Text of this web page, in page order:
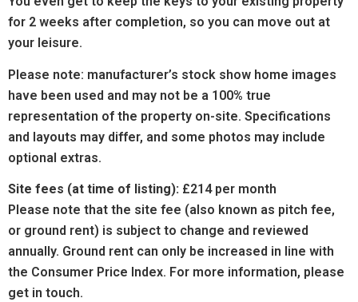
for 2 weeks after completion, so you can move out at
your leisure.
Please note: manufacturer’s stock show home images
have been used and may not be a 100% true
representation of the property on-site. Specifications
and layouts may differ, and some photos may include
optional extras.
Site fees (at time of listing): £214 per month
Please note that the site fee (also known as pitch fee,
or ground rent) is subject to change and reviewed
annually. Ground rent can only be increased in line with
the Consumer Price Index. For more information, please
get in touch.